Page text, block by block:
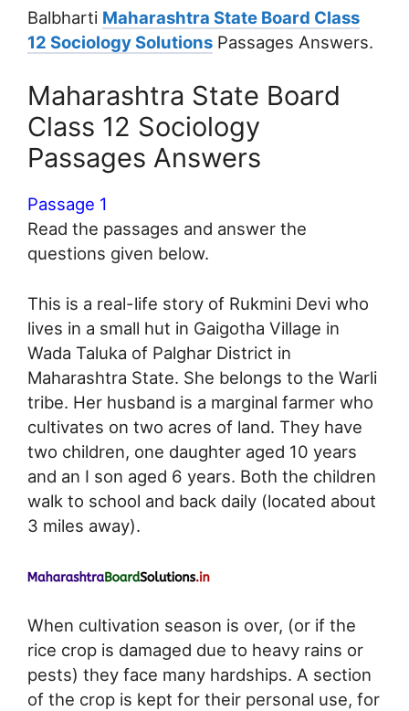
Balbharti Maharashtra State Board Class
12 Sociology Solutions Passages Answers.
Maharashtra State Board
Class 12 Sociology
Passages Answers
Passage 1
Read the passages and answer the
questions given below.
This is a real-life story of Rukmini Devi who
lives in a small hut in Gaigotha Village in
Wada Taluka of Palghar District in
Maharashtra State. She belongs to the Warli
tribe. Her husband is a marginal farmer who
cultivates on two acres of land. They have
two children, one daughter aged 10 years
and an I son aged 6 years. Both the children
walk to school and back daily (located about
3 miles away).
When cultivation season is over, (or if the
rice crop is damaged due to heavy rains or
pests) they face many hardships. A section
of the crop is kept for their personal use, for